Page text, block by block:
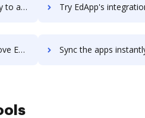
integration Try EdApp's integration with DocHub to save
integration Sync the apps instantly and import documents from EdApp to